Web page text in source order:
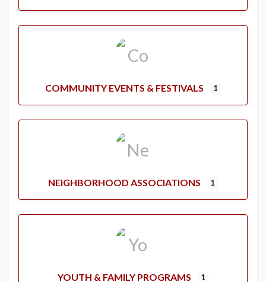
COMMUNITY EVENTS & FESTIVALS 1
NEIGHBORHOOD ASSOCIATIONS 1
YOUTH & FAMILY PROGRAMS 1